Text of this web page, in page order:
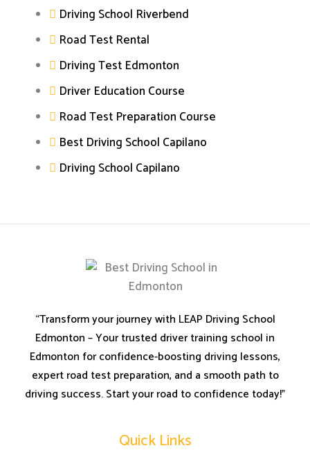
Driving School Riverbend
Road Test Rental
Driving Test Edmonton
Driver Education Course
Road Test Preparation Course
Best Driving School Capilano
Driving School Capilano
“Transform your journey with LEAP Driving School
Edmonton – Your trusted driver training school in
Edmonton for confidence-boosting driving lessons,
expert road test preparation, and a smooth path to
driving success. Start your road to confidence today!”
Quick Links